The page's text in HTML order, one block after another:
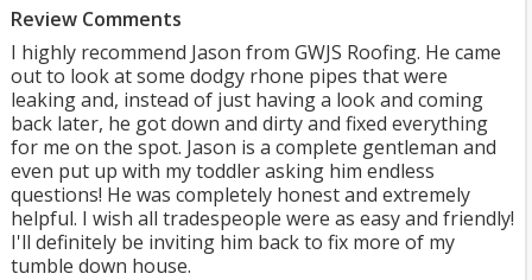
Review Comments
I highly recommend Jason from GWJS Roofing. He came
out to look at some dodgy rhone pipes that were
leaking and, instead of just having a look and coming
back later, he got down and dirty and fixed everything
for me on the spot. Jason is a complete gentleman and
even put up with my toddler asking him endless
questions! He was completely honest and extremely
helpful. I wish all tradespeople were as easy and friendly!
I'll definitely be inviting him back to fix more of my
tumble down house.